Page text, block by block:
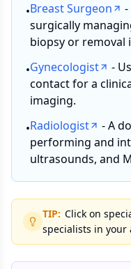
•Breast Surgeon
surgically
biopsy or removal
•Gynecologist
-
contact for a
imaging.
•Radiologist
- A
performing and
ultrasounds, and
TIP: Click on
specialists in your